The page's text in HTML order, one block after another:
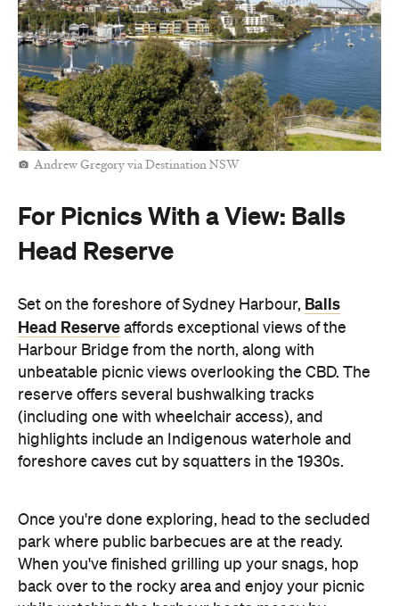
Andrew Gregory via Destination NSW
For Picnics With a View: Balls
Head Reserve
Set on the foreshore of Sydney Harbour, Balls
Head Reserve affords exceptional views of the
Harbour Bridge from the north, along with
unbeatable picnic views overlooking the CBD. The
reserve offers several bushwalking tracks
(including one with wheelchair access), and
highlights include an Indigenous waterhole and
foreshore caves cut by squatters in the 1930s.
Once you're done exploring, head to the secluded
park where public barbecues are at the ready.
When you've finished grilling up your snags, hop
back over to the rocky area and enjoy your picnic